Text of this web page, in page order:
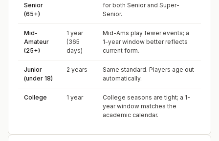
Senior
(65+)
for both Senior and Super-
Senior.
Mid-
Amateur
(25+)
1 year
(365
days)
Mid-Ams play fewer events; a
1-year window better reflects
current form.
Junior
(under 18)
2 years
Same standard. Players age out
automatically.
College 1 year
College seasons are tight; a 1-
year window matches the
academic calendar.